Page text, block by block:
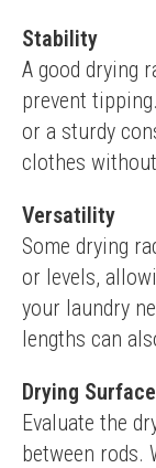
Stability
A good drying
prevent
or a sturdy
clothes
Versatility
Some drying
or levels,
your laundry
lengths can
Drying Surface
Evaluate the
between rods.